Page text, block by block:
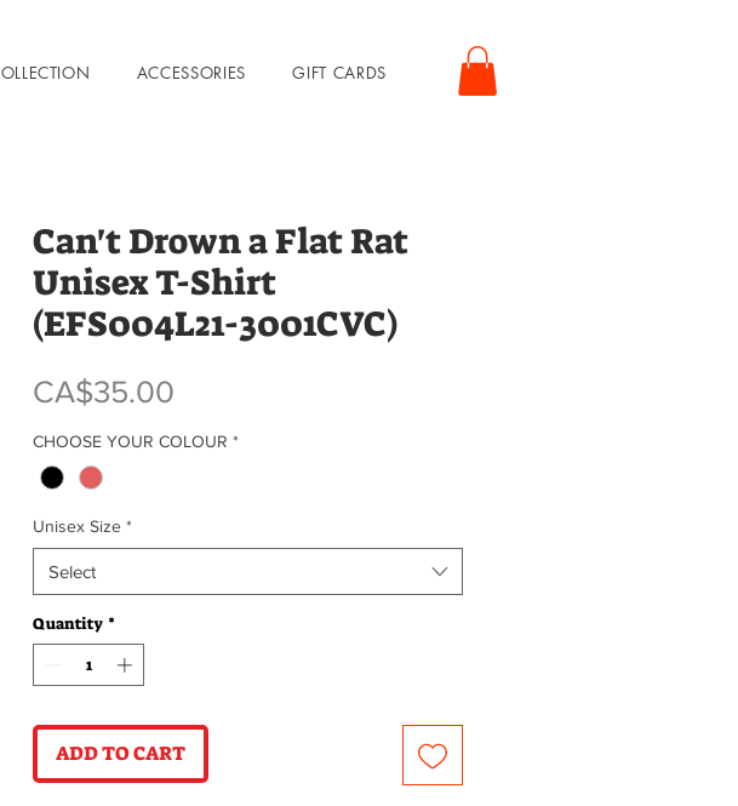
ACCESSORIES GIFT CARDS
Can't Drown a Flat Rat
Unisex T-Shirt
(EFS004L21-3001CVC)
CA$35.00
CHOOSE YOUR COLOUR *
Unisex Size *
Select
Quantity *
ADD TO CART